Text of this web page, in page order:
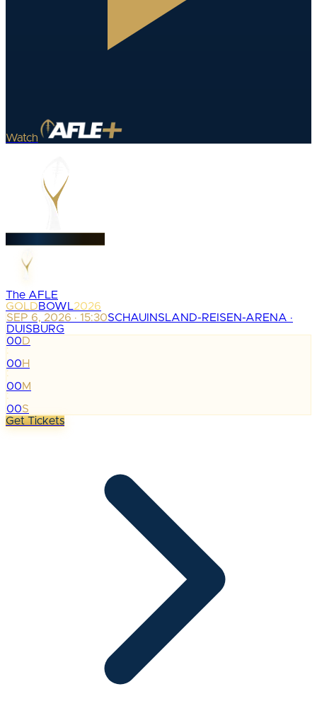
Watch
The AFLE
GOLDBOWL2026
SEP 6, 2026 · 15:30SCHAUINSLAND-REISEN-ARENA ·
DUISBURG
00D
:
00H
:
00M
:
00S
Get Tickets